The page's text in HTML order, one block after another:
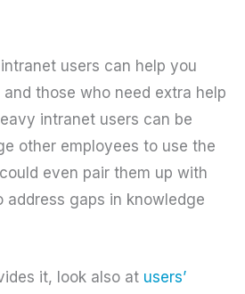
users can help you
those who need extra help
intranet users can be
other employees to use the
even pair them up with
address gaps in knowledge
it, look also at users’